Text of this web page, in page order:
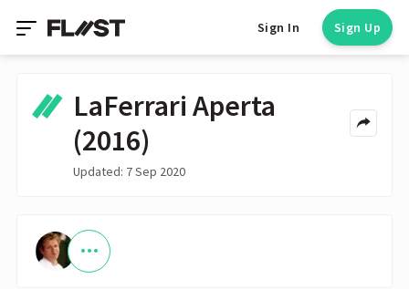
Sign In Sign Up
LaFerrari Aperta
(2016)
Updated: 7 Sep 2020